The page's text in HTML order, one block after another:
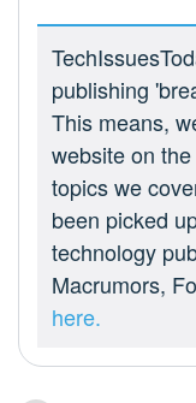
publishing
This means,
website on
topics we
been picked
technology
Macrumors,
here.